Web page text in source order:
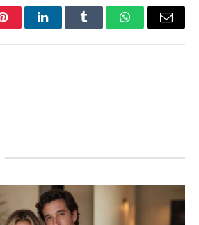
PinterestLinkedInTumblr WhatsAppEmail